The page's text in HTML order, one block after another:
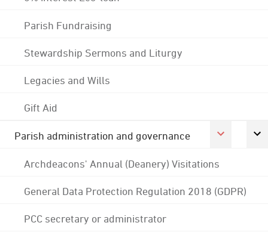
Parish Fundraising
Stewardship Sermons and Liturgy
Legacies and Wills
Gift Aid
Parish administration and governance
Archdeacons' Annual (Deanery) Visitations
General Data Protection Regulation 2018 (GDPR)
PCC secretary or administrator